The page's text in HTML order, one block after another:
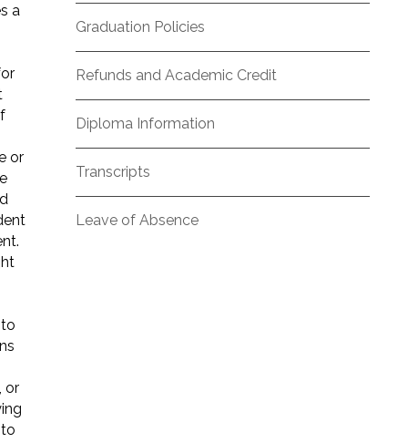
a
or
or
Graduation Policies
Refunds and Academic Credit
Diploma Information
Transcripts
Leave of Absence